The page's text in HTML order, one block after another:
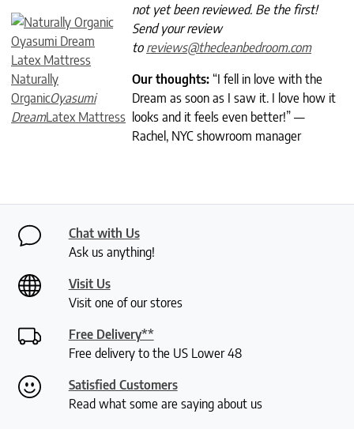
Naturally
OrganicOyasumi
DreamLatex Mattress
not yet been reviewed. Be the first!
Send your review
to reviews@thecleanbedroom.com
Our thoughts: “I fell in love with the
Dream as soon as I saw it. I love how it
looks and it feels even better!” —
Rachel, NYC showroom manager
Chat with Us
Ask us anything!
Visit Us
Visit one of our stores
Free Delivery**
Free delivery to the US Lower 48
Satisfied Customers
Read what some are saying about us